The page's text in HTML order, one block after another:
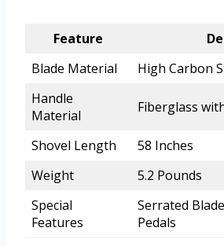
Feature
Blade Material
High Carbon
Handle
Material
Fiberglass
Shovel Length
58 Inches
Weight
5.2 Pounds
Special
Features
Serrated
Pedals